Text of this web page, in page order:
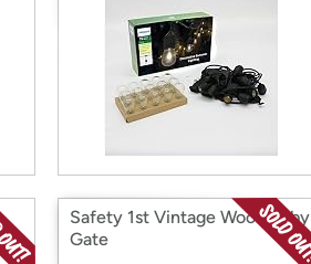
Safety 1st Vintage Wood Baby
Gate